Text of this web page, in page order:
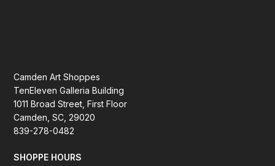
Camden Art Shoppes
TenEleven Galleria Building
1011 Broad Street, First Floor
Camden, SC, 29020
839-278-0482
SHOPPE HOURS